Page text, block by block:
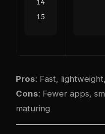
Pros: Fast,
Cons: Fewer apps,
maturing